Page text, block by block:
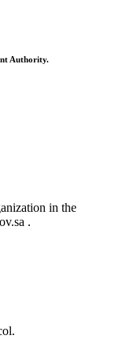
Authority.
in the
.